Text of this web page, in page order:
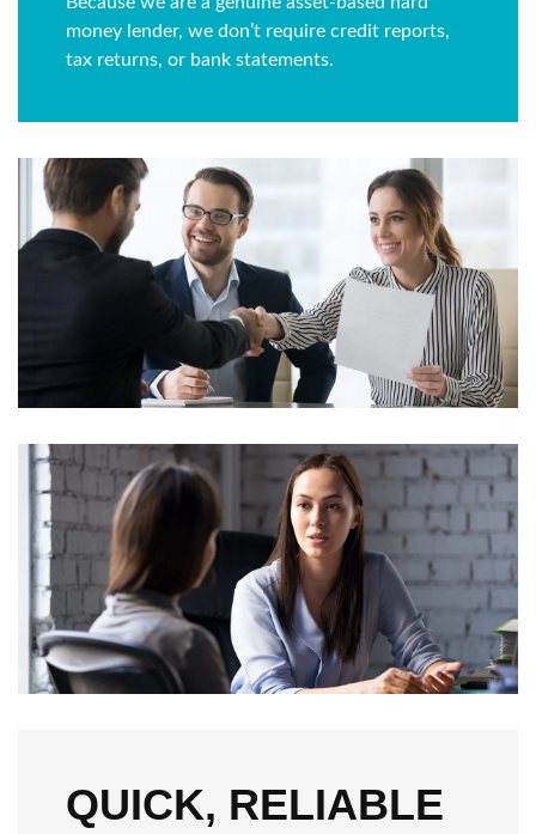
money lender, we don’t require credit reports,
tax returns, or bank statements.
QUICK, RELIABLE